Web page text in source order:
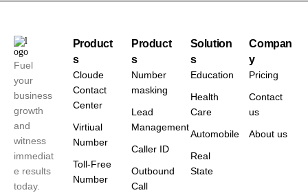
Fuel
your
business
growth
and
witness
immediat
e results
today.
Product
s
Cloude
Contact
Center
Virtiual
Number
Toll-Free
Number
Product
s
Number
masking
Lead
Management
Caller ID
Outbound
Call
Solution
s
Education
Health
Care
Automobile
Real
State
Compan
y
Pricing
Contact
us
About us